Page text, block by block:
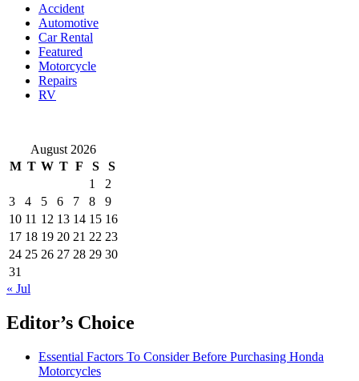
in
Toronto
Accident
Automotive
Car Rental
Featured
Motorcycle
Repairs
RV
August 2026
M T W T F S
S
1
2
3
4 5 6 7 8
9
10 11 12 13 14 15 16
17 18 19 20 21 22 23
24 25 26 27 28 29 30
31
« Jul
Editor’s Choice
Essential Factors To Consider Before Purchasing Honda
Motorcycles